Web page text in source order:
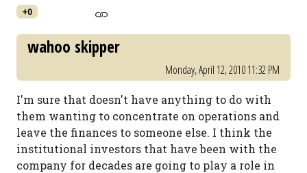
+0
wahoo skipper
Monday, April 12, 2010 11:32 PM
I'm sure that doesn't have anything to do with
them wanting to concentrate on operations and
leave the finances to someone else. I think the
institutional investors that have been with the
company for decades are going to play a role in